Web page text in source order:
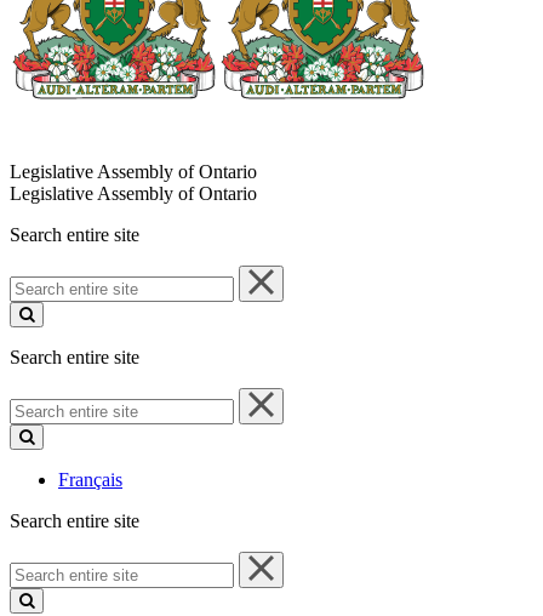
Legislative Assembly of Ontario
Legislative Assembly of Ontario
Search entire site
Search
entire
site
Search entire site
Search
entire
site
Français
Search entire site
Search
entire
site